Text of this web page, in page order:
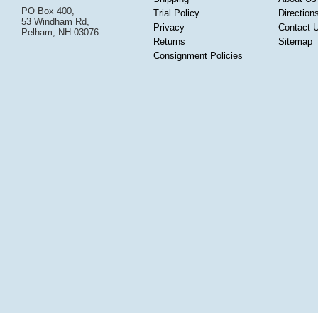
PO Box 400,
53 Windham Rd,
Pelham, NH 03076
Trial Policy
Privacy
Returns
Consignment Policies
Contact
Sitemap